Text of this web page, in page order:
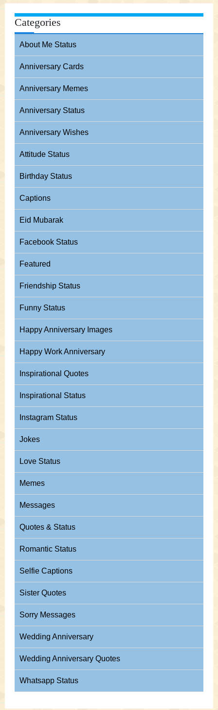
Categories
About Me Status
Anniversary Cards
Anniversary Memes
Anniversary Status
Anniversary Wishes
Attitude Status
Birthday Status
Captions
Eid Mubarak
Facebook Status
Featured
Friendship Status
Funny Status
Happy Anniversary Images
Happy Work Anniversary
Inspirational Quotes
Inspirational Status
Instagram Status
Jokes
Love Status
Memes
Messages
Quotes & Status
Romantic Status
Selfie Captions
Sister Quotes
Sorry Messages
Wedding Anniversary
Wedding Anniversary Quotes
Whatsapp Status